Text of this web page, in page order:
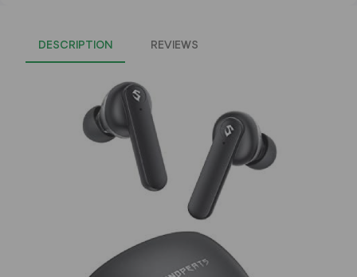
DESCRIPTION REVIEWS